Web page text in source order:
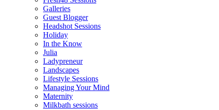
Galleries
Guest Blogger
Headshot Sessions
Holiday
In the Know
Julia
Ladypreneur
Landscapes
Lifestyle Sessions
Managing Your Mind
Maternity
Milkbath sessions